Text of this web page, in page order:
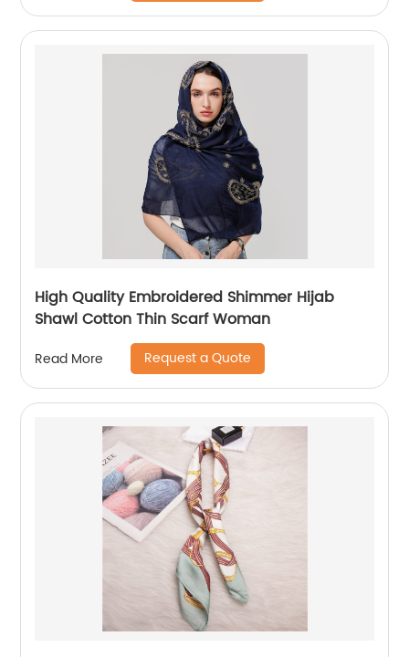
High Quality Embroidered Shimmer Hijab
Shawl Cotton Thin Scarf Woman
Read More Request a Quote